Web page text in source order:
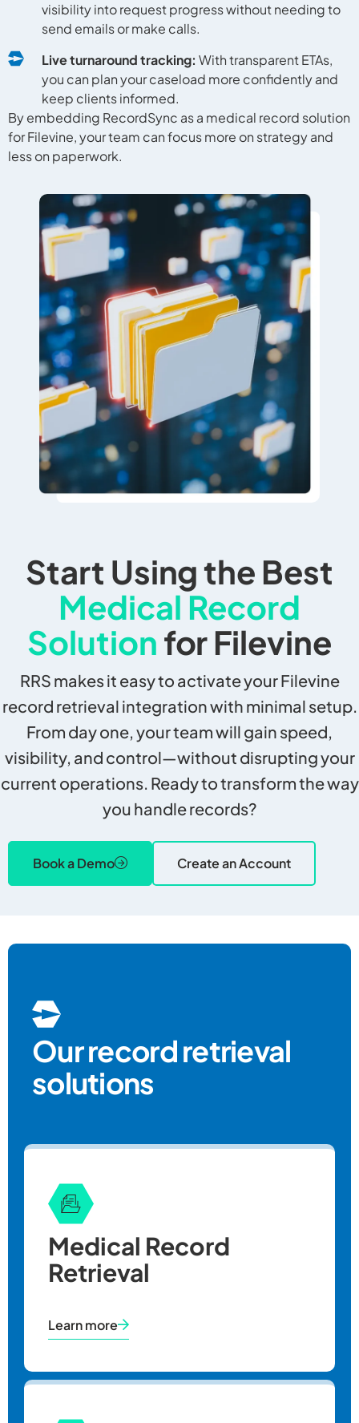
visibility into request progress without needing to
send emails or make calls.
Live turnaround tracking: With transparent ETAs,
you can plan your caseload more confidently and
keep clients informed.
By embedding RecordSync as a medical record solution
for Filevine, your team can focus more on strategy and
less on paperwork.
Start Using the Best
Medical Record
Solutionfor Filevine
RRS makes it easy to activate your Filevine
record retrieval integration with minimal setup.
From day one, your team will gain speed,
visibility, and control—without disrupting your
current operations. Ready to transform the way
you handle records?
Book a Demo Create an Account
Our record retrieval
solutions
Medical Record
Retrieval
Learn more